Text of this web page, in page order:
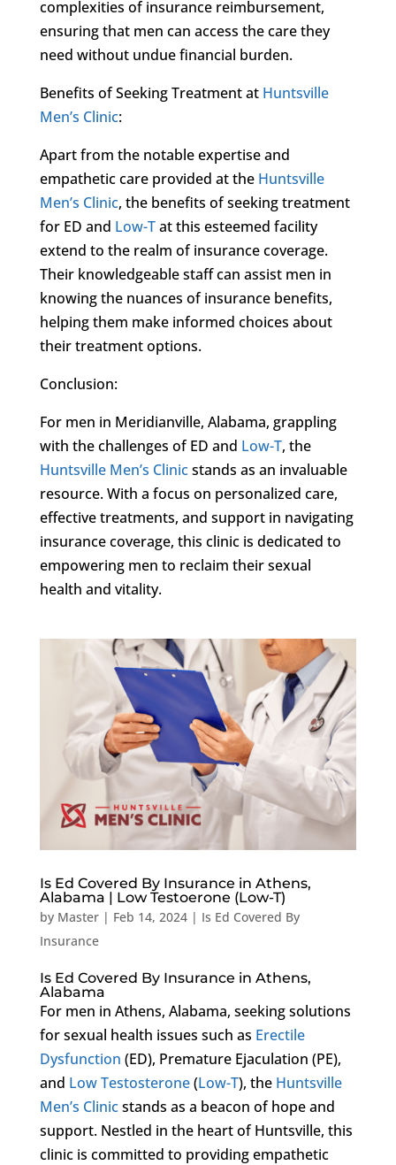
complexities of insurance reimbursement,
ensuring that men can access the care they
need without undue financial burden.
Benefits of Seeking Treatment at Huntsville
Men’s Clinic:
Apart from the notable expertise and
empathetic care provided at the Huntsville
Men’s Clinic, the benefits of seeking treatment
for ED and Low-Tat this esteemed facility
extend to the realm of insurance coverage.
Their knowledgeable staff can assist men in
knowing the nuances of insurance benefits,
helping them make informed choices about
their treatment options.
Conclusion:
For men in Meridianville, Alabama, grappling
with the challenges of ED and Low-T, the
Huntsville Men’s Clinicstands as an invaluable
resource. With a focus on personalized care,
effective treatments, and support in navigating
insurance coverage, this clinic is dedicated to
empowering men to reclaim their sexual
health and vitality.
Is Ed Covered By Insurance in Athens,
Alabama | Low Testoerone (Low-T)
by Master| Feb 14, 2024| Is Ed Covered By
Insurance
Is Ed Covered By Insurance in Athens,
Alabama
For men in Athens, Alabama, seeking solutions
for sexual health issues such as Erectile
Dysfunction (ED), Premature Ejaculation (PE),
and Low Testosterone(Low-T), the Huntsville
Men’s Clinicstands as a beacon of hope and
support. Nestled in the heart of Huntsville, this
clinic is committed to providing empathetic